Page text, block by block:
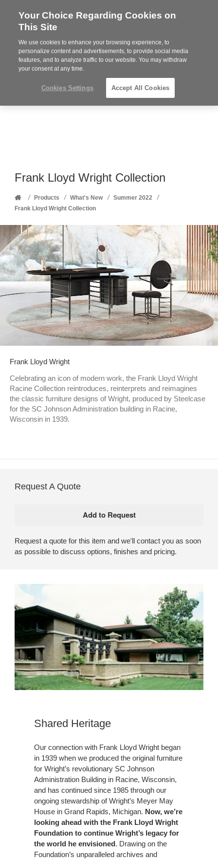
Steelcase
Partner
MENU
Phone
352-332-1192
Frank Lloyd Wright Collection
Home
/ Products / What's New / Summer 2022 /
Frank Lloyd Wright Collection
Frank Lloyd Wright
Celebrating an icon of modern work, the Frank Lloyd Wright
Racine Collection reintroduces, reinterprets and reimagines
the classic furniture designs of Wright, produced by Steelcase
for the SC Johnson Administration building in Racine,
Wisconsin in 1939.
Request A Quote
Request a quote for this item and we'll contact you as soon
as possible to discuss options, finishes and pricing.
Shared Heritage
Our connection with Frank Lloyd Wright began
in 1939 when we produced the original furniture
for Wright’s revolutionary SC Johnson
Administration Building in Racine, Wisconsin,
and has continued since 1985 through our
ongoing stewardship of Wright’s Meyer May
House in Grand Rapids, Michigan. Now, we’re
looking ahead with the Frank Lloyd Wright
Foundation to continue Wright’s legacy for
the world he envisioned. Drawing on the
Foundation’s unparalleled archives and
Your Choice Regarding Cookies on
This Site
We use cookies to enhance your browsing experience, to
personalize content and advertisements, to provide social media
features, and to analyze traffic to our website. You may withdraw
your consent at any time.
Cookies Settings Accept All Cookies